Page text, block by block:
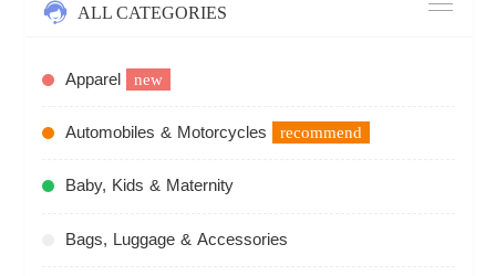
ALL CATEGORIES
Apparel new
Automobiles & Motorcycles recommend
Baby, Kids & Maternity
Bags, Luggage & Accessories